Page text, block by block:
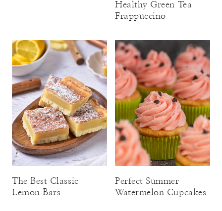
Healthy Green Tea
Frappuccino
The Best Classic
Lemon Bars
Perfect Summer
Watermelon Cupcakes